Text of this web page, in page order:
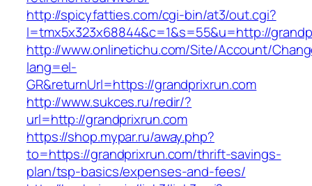
http://spicyfatties.com/cgi-bin/at3/out.cgi?
l=tmx5x323x68844&c=1&s=55&u=http://
http://www.onlinetichu.com/Site/Account/
lang=el-
GR&returnUrl=https://grandprixrun.com
http://www.sukces.ru/redir/?
url=http://grandprixrun.com
https://shop.mypar.ru/away.php?
to=https://grandprixrun.com/thrift-savings-
plan/tsp-basics/expenses-and-fees/